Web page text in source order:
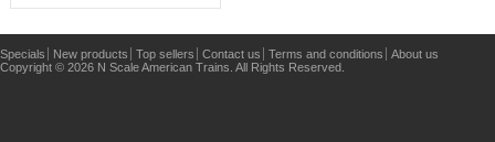
Specials New products Top sellers Contact us Terms and conditions
About us
Copyright © 2026 N Scale American Trains. All Rights Reserved.